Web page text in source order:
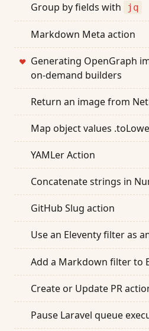
Group by fields with jq
Markdown Meta action
❤ Generating OpenGraph
on-demand builders
Return an image from
Map object values
YAMLer Action
Concatenate strings in
GitHub Slug action
Use an Eleventy filter as
Add a Markdown filter to
Create or Update PR
Pause Laravel queue